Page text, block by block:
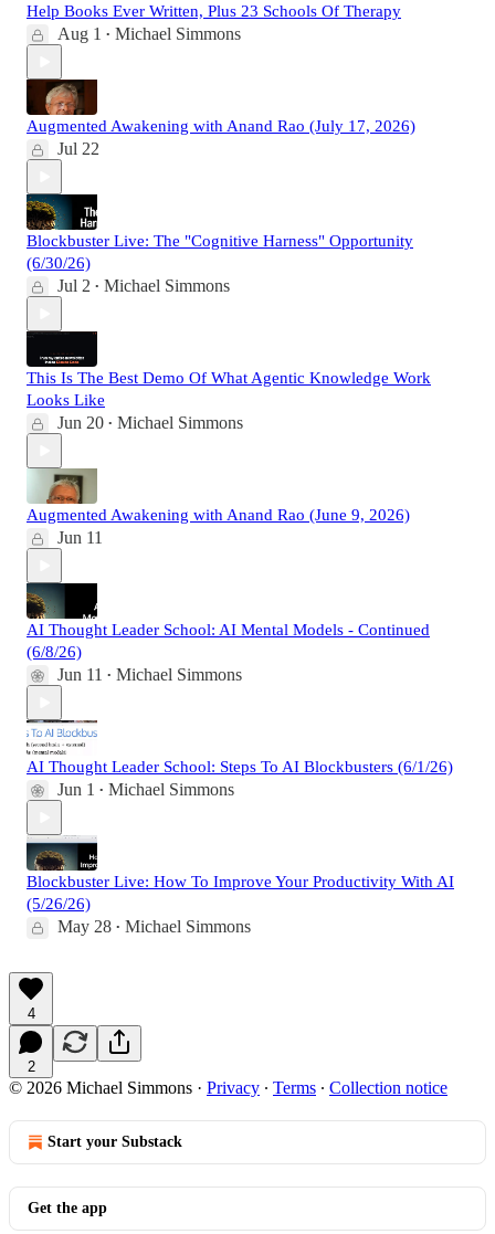
Help Books Ever Written, Plus 23 Schools Of Therapy
Aug 1 • Michael Simmons
Augmented Awakening with Anand Rao (July 17, 2026)
Jul 22
Blockbuster Live: The "Cognitive Harness" Opportunity
(6/30/26)
Jul 2 • Michael Simmons
This Is The Best Demo Of What Agentic Knowledge Work
Looks Like
Jun 20 • Michael Simmons
Augmented Awakening with Anand Rao (June 9, 2026)
Jun 11
AI Thought Leader School: AI Mental Models - Continued
(6/8/26)
Jun 11 • Michael Simmons
AI Thought Leader School: Steps To AI Blockbusters (6/1/26)
Jun 1 • Michael Simmons
Blockbuster Live: How To Improve Your Productivity With AI
(5/26/26)
May 28 • Michael Simmons
4
2
© 2026 Michael Simmons · Privacy ∙ Terms ∙ Collection notice
Start your Substack
Get the app